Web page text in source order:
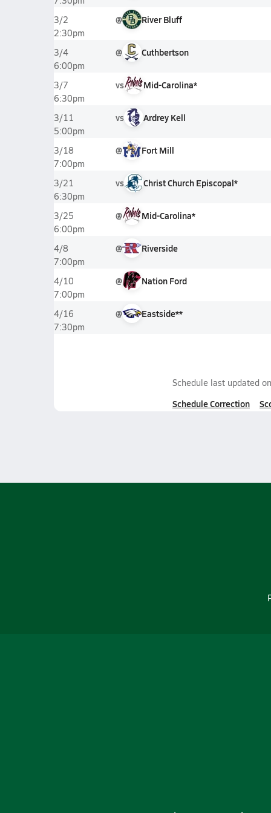
3/2
2:30pm
@ River Bluff
3/4
6:00pm
@ Cuthbertson
3/7
6:30pm
vs Mid-Carolina*
3/11
5:00pm
vs Ardrey Kell
3/18
7:00pm
@ Fort Mill
3/21
6:30pm
vs Christ Church Episcopal*
3/25
6:00pm
@ Mid-Carolina*
4/8
7:00pm
@ Riverside
4/10
7:00pm
@ Nation Ford
4/16
7:30pm
@ Eastside**
Schedule last updated
Schedule Correction